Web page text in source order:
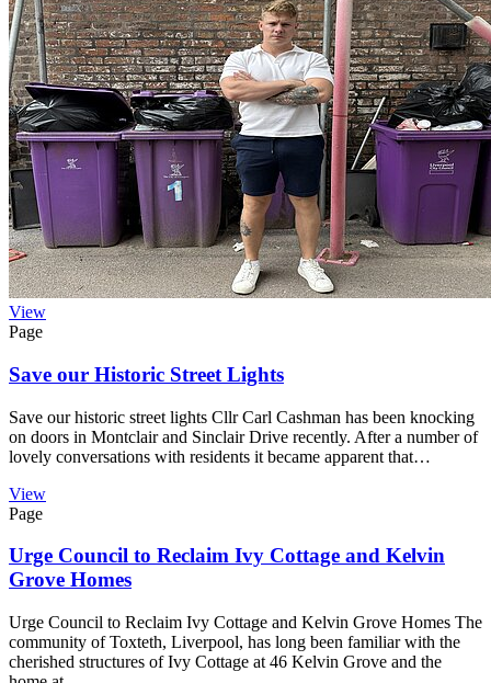
View
Page
Save our Historic Street Lights
Save our historic street lights Cllr Carl Cashman has been knocking
on doors in Montclair and Sinclair Drive recently. After a number of
lovely conversations with residents it became apparent that…
View
Page
Urge Council to Reclaim Ivy Cottage and Kelvin
Grove Homes
Urge Council to Reclaim Ivy Cottage and Kelvin Grove Homes The
community of Toxteth, Liverpool, has long been familiar with the
cherished structures of Ivy Cottage at 46 Kelvin Grove and the